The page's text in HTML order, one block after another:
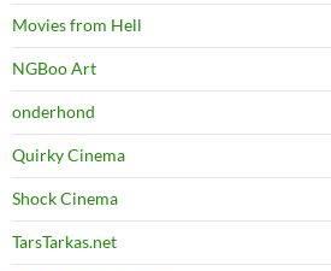
Movies from Hell
NGBoo Art
onderhond
Quirky Cinema
Shock Cinema
TarsTarkas.net